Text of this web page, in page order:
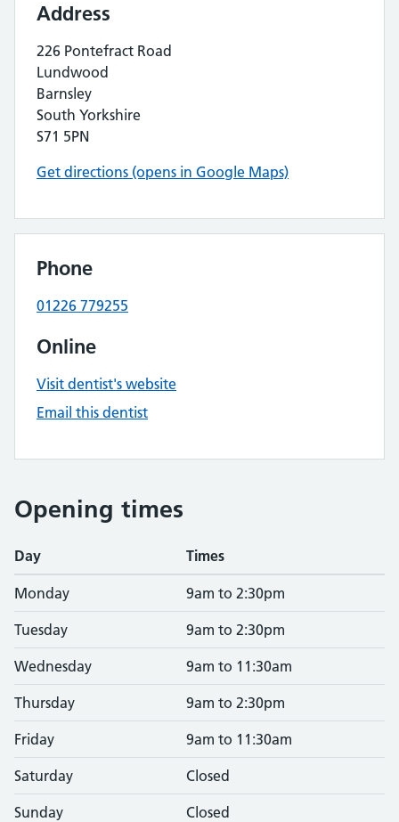
Address
226 Pontefract Road
Lundwood
Barnsley
South Yorkshire
S71 5PN
Get directions (opens in Google Maps)
Phone
01226 779255
Online
Visit dentist's website
Email this dentist
Opening times
Day Times
Monday 9am to 2:30pm
Tuesday 9am to 2:30pm
Wednesday 9am to 11:30am
Thursday 9am to 2:30pm
Friday 9am to 11:30am
Saturday Closed
Sunday Closed